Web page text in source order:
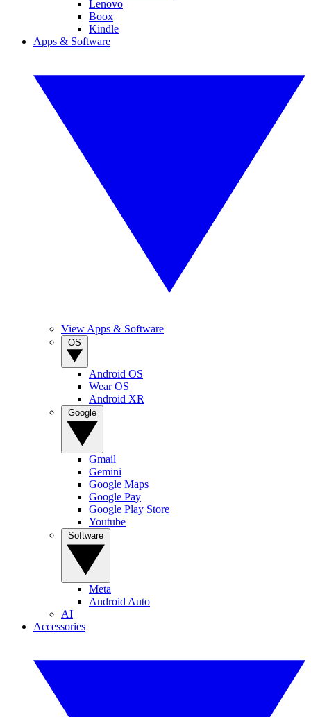
Lenovo
Boox
Kindle
Apps & Software
View Apps & Software
Android OS
Wear OS
Android XR
Gmail
Gemini
Google Maps
Google Pay
Google Play Store
Youtube
Meta
Android Auto
AI
Accessories